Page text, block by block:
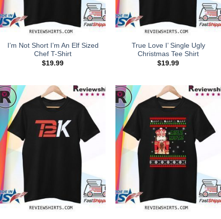
I’m Not Short I’m An Elf Sized
Chef T-Shirt
$19.99
True Love I’ Single Ugly
Christmas Tee Shirt
$19.99